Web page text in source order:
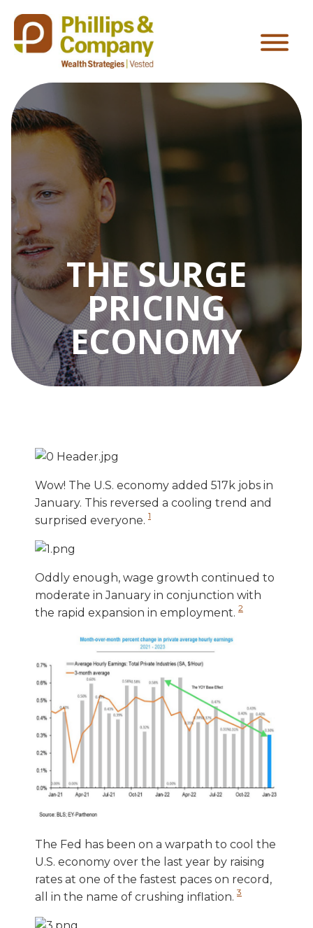
THE SURGE
PRICING
ECONOMY
Wow! The U.S. economy added 517k jobs in
January. This reversed a cooling trend and
surprised everyone. 1
Oddly enough, wage growth continued to
moderate in January in conjunction with
the rapid expansion in employment. 2
The Fed has been on a warpath to cool the
U.S. economy over the last year by raising
rates at one of the fastest paces on record,
all in the name of crushing inflation. 3